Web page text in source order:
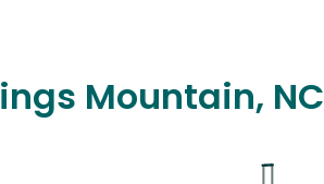
Mountain, NC